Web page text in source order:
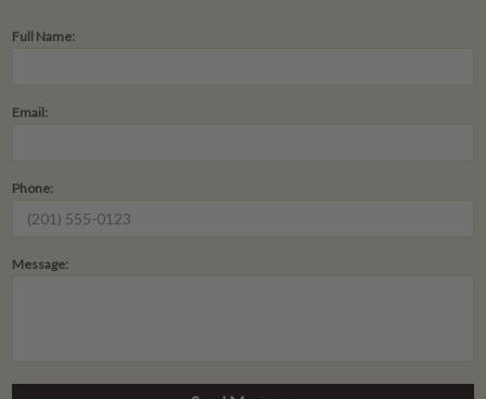
Full Name:
Email:
Phone:
Message: